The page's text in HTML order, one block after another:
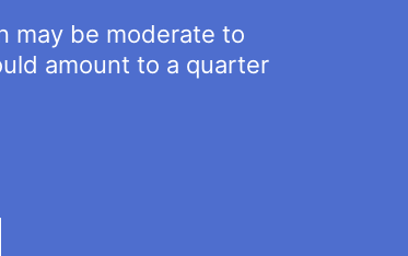
may be moderate to
amount to a quarter